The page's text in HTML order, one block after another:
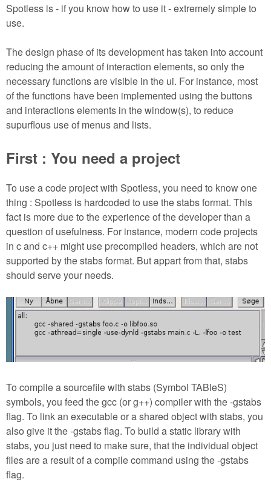
n
g
Contact us
Spotless is - if you know how to use it - extremely simple to
use.
The design phase of its development has taken into account
reducing the amount of interaction elements, so only the
necessary functions are visible in the ui. For instance, most
of the functions have been implemented using the buttons
and interactions elements in the window(s), to reduce
supurflous use of menus and lists.
First : You need a project
To use a code project with Spotless, you need to know one
thing : Spotless is hardcoded to use the stabs format. This
fact is more due to the experience of the developer than a
question of usefulness. For instance, modern code projects
in c and c++ might use precompiled headers, which are not
supported by the stabs format. But appart from that, stabs
should serve your needs.
To compile a sourcefile with stabs (Symbol TABleS)
symbols, you feed the gcc (or g++) compiler with the -gstabs
flag. To link an executable or a shared object with stabs, you
also give it the -gstabs flag. To build a static library with
stabs, you just need to make sure, that the individual object
files are a result of a compile command using the -gstabs
flag.